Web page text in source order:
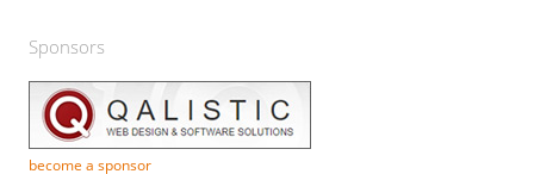
Sponsors
become a sponsor